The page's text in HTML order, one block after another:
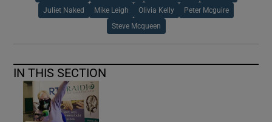
Juliet Naked Mike Leigh Olivia Kelly Peter Mcguire
Steve Mcqueen
IN THIS SECTION